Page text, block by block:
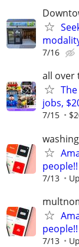
7/16
all over
jobs,
7/15
people!!
7/13
people!!
7/13